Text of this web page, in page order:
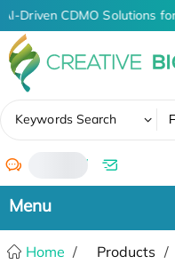
AI-Driven CDMO Solutions
Keywords Search
/
Home Products